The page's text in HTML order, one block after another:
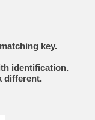
key.
identification.
different.